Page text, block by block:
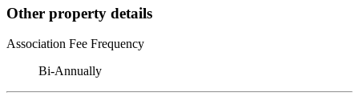
Other property details
Association Fee Frequency
Bi-Annually